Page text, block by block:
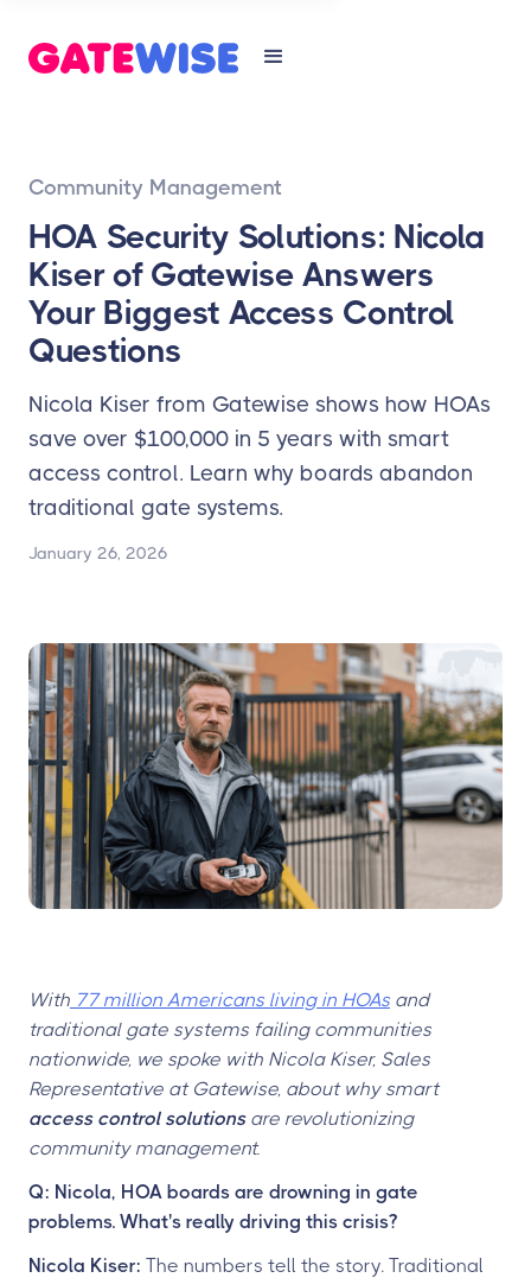
Community Management
HOA Security Solutions: Nicola
Kiser of Gatewise Answers
Your Biggest Access Control
Questions
Nicola Kiser from Gatewise shows how HOAs
save over $100,000 in 5 years with smart
access control. Learn why boards abandon
traditional gate systems.
January 26, 2026
With 77 million Americans living in HOAs and
traditional gate systems failing communities
nationwide, we spoke with Nicola Kiser, Sales
Representative at Gatewise, about why smart
access control solutionsare revolutionizing
community management.
Q: Nicola, HOA boards are drowning in gate
problems. What's really driving this crisis?
Nicola Kiser: The numbers tell the story. Traditional